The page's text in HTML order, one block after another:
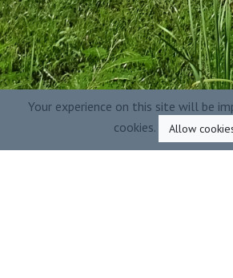
Your experience on this site will be
cookies.
Allow